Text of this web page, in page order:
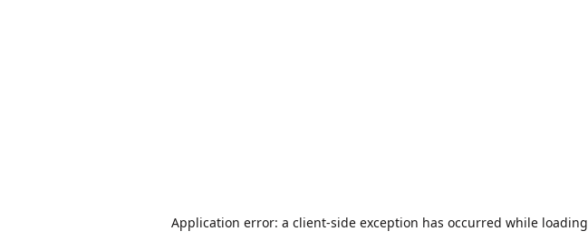
Application error: a client-side exception has occurred while loading